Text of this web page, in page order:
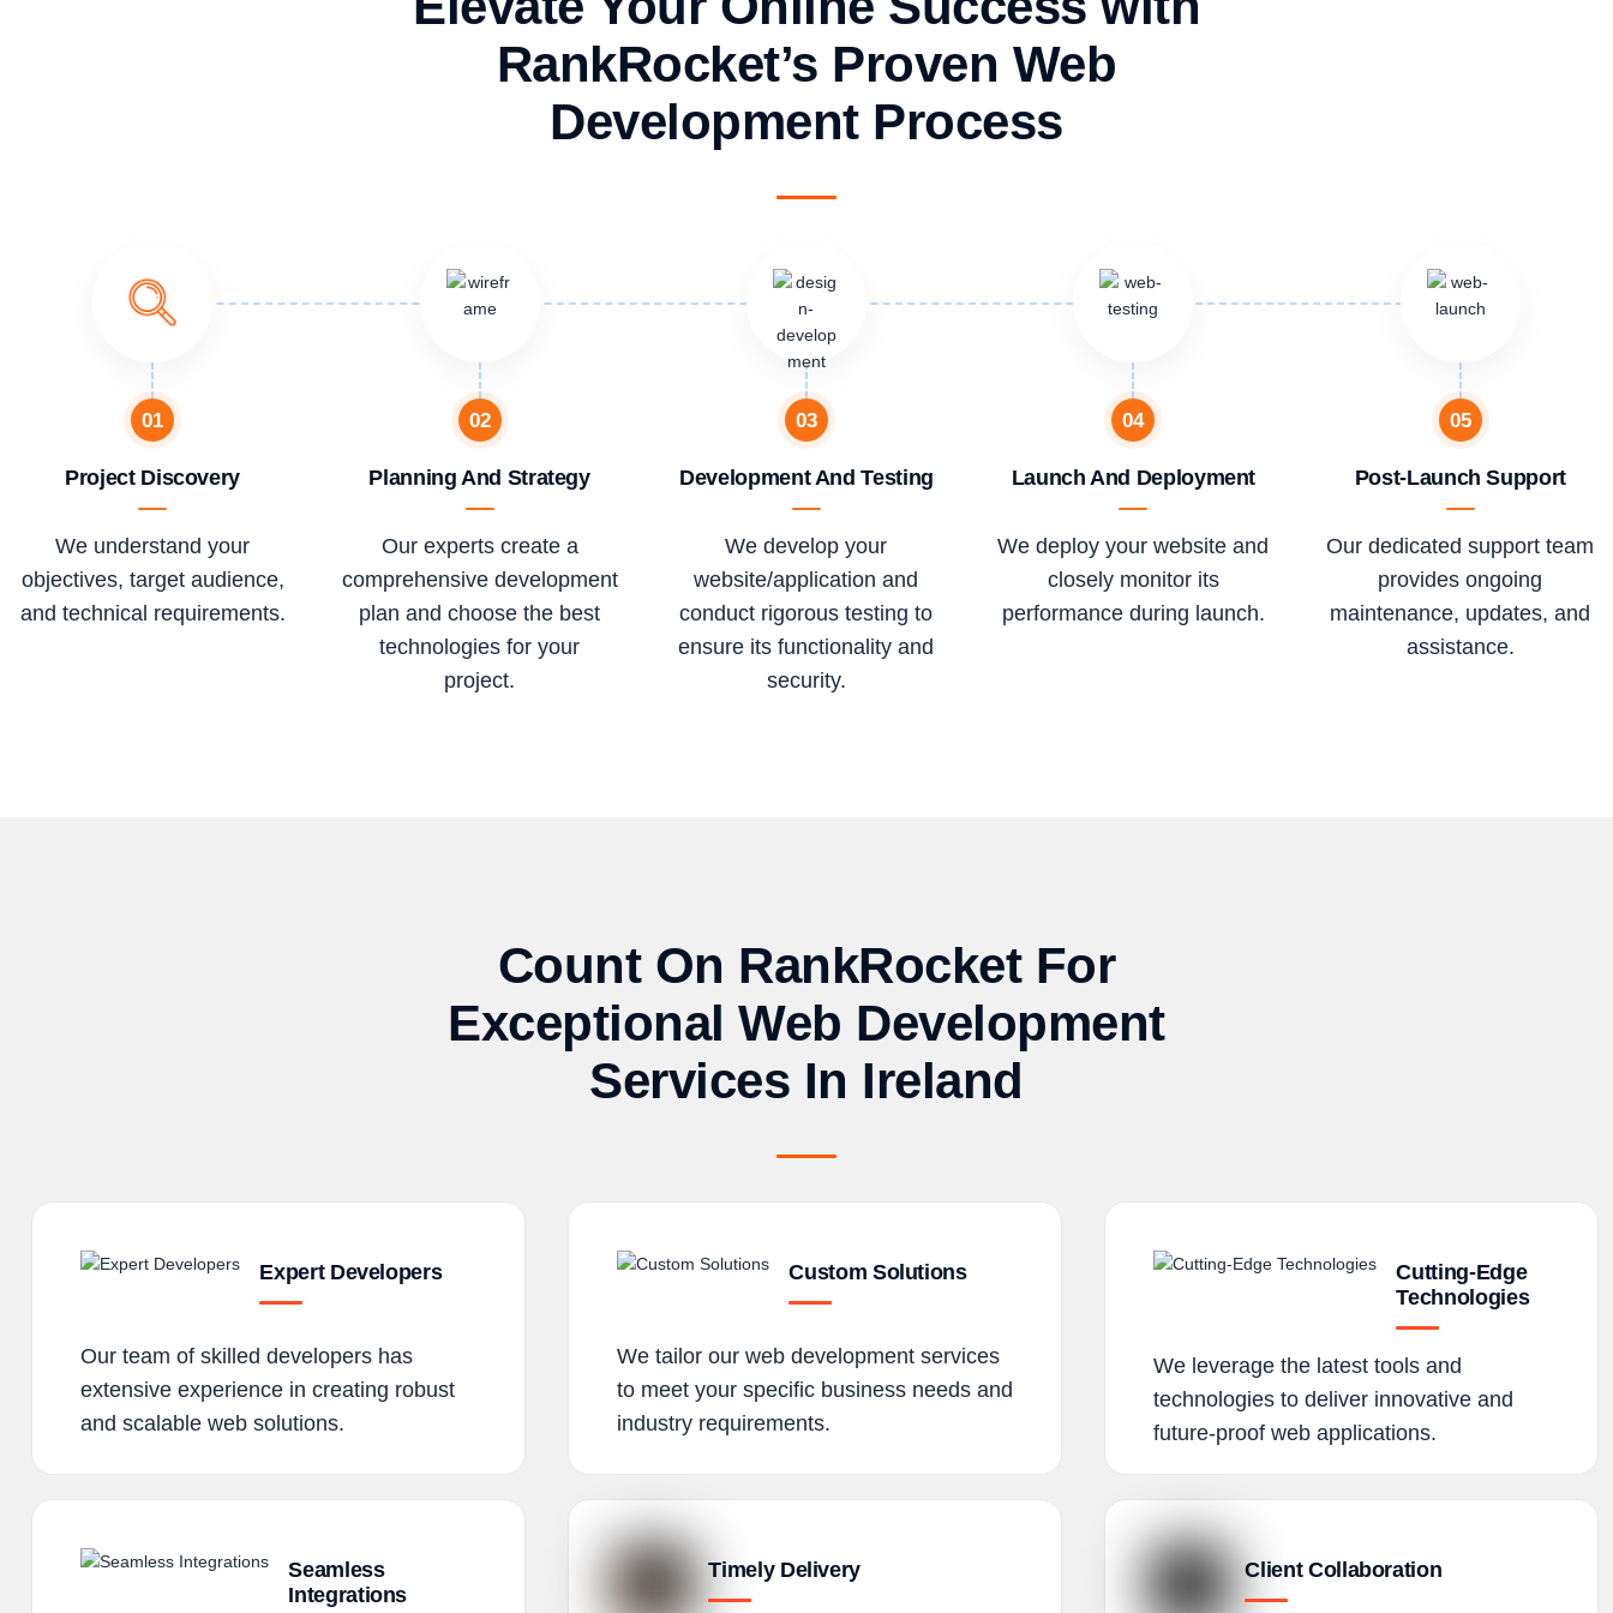
RankRocket’s Proven Web
Development Process
01
Project Discovery
We understand your
objectives, target audience,
and technical requirements.
02
Planning And Strategy
Our experts create a
comprehensive development
plan and choose the best
technologies for your
project.
03
Development And Testing
We develop your
website/application and
conduct rigorous testing to
ensure its functionality and
security.
04
Launch And Deployment
We deploy your website and
closely monitor its
performance during launch.
05
Post-Launch Support
Our dedicated support team
provides ongoing
maintenance, updates, and
assistance.
Count On RankRocket For
Exceptional Web Development
Services In Ireland
Expert Developers
Our team of skilled developers has
extensive experience in creating robust
and scalable web solutions.
Custom Solutions
We tailor our web development services
to meet your specific business needs and
industry requirements.
Cutting-Edge
Technologies
We leverage the latest tools and
technologies to deliver innovative and
future-proof web applications.
Seamless
Integrations
Timely Delivery Client Collaboration